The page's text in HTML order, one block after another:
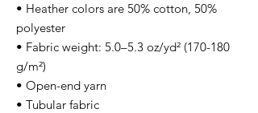
• Heather colors are 50% cotton, 50%
polyester
• Fabric weight: 5.0–5.3 oz/yd² (170-180
g/m²)
• Open-end yarn
• Tubular fabric